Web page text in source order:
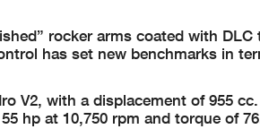
rocker arms coated with
has set new benchmarks in
V2, with a displacement of 955
hp at 10,750 rpm and torque of